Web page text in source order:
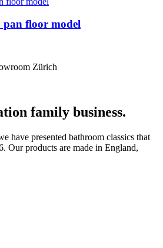
floor model
family business.
have presented bathroom classics that
Our products are made in England,